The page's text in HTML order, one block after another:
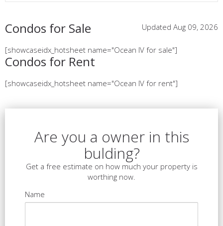
Updated Aug 09, 2026
Condos for Sale
[showcaseidx_hotsheet name="Ocean IV for sale"]
Condos for Rent
[showcaseidx_hotsheet name="Ocean IV for rent"]
Are you a owner in this
bulding?
Get a free estimate on how much your property is
worthing now.
Name